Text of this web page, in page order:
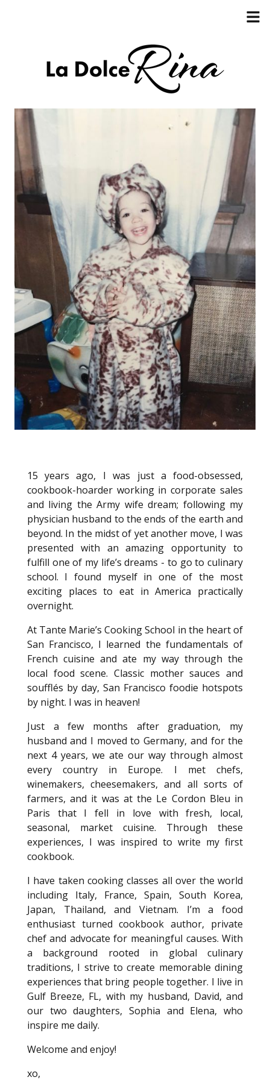
COOKBOOK
15 years ago, I was just a food-obsessed,
cookbook-hoarder working in corporate sales
and living the Army wife dream; following my
physician husband to the ends of the earth and
beyond. In the midst of yet another move, I was
presented with an amazing opportunity to
fulfill one of my life’s dreams - to go to culinary
school. I found myself in one of the most
exciting places to eat in America practically
overnight.
At Tante Marie’s Cooking School in the heart of
San Francisco, I learned the fundamentals of
French cuisine and ate my way through the
local food scene. Classic mother sauces and
soufflés by day, San Francisco foodie hotspots
by night. I was in heaven!
Just a few months after graduation, my
husband and I moved to Germany, and for the
next 4 years, we ate our way through almost
every country in Europe. I met chefs,
winemakers, cheesemakers, and all sorts of
farmers, and it was at the Le Cordon Bleu in
Paris that I fell in love with fresh, local,
seasonal, market cuisine. Through these
experiences, I was inspired to write my first
cookbook.
I have taken cooking classes all over the world
including Italy, France, Spain, South Korea,
Japan, Thailand, and Vietnam. I’m a food
enthusiast turned cookbook author, private
chef and advocate for meaningful causes. With
a background rooted in global culinary
traditions, I strive to create memorable dining
experiences that bring people together. I live in
Gulf Breeze, FL, with my husband, David, and
our two daughters, Sophia and Elena, who
inspire me daily.
Welcome and enjoy!
xo,